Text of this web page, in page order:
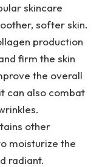
skincare
softer skin.
production
firm the skin
the overall
can also combat
other
moisturize the
radiant.